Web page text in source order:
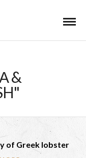
&
of Greek lobster